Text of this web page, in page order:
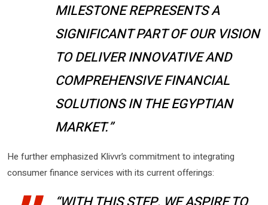
MILESTONE REPRESENTS A
SIGNIFICANT PART OF OUR VISION
TO DELIVER INNOVATIVE AND
COMPREHENSIVE FINANCIAL
SOLUTIONS IN THE EGYPTIAN
MARKET.”
He further emphasized Klivvr’s commitment to integrating
consumer finance services with its current offerings: